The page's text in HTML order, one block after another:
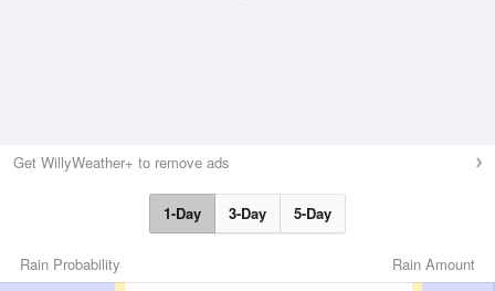
Get WillyWeather+ to remove ads
1-Day 3-Day 5-Day
Rain Amount
Rain Probability